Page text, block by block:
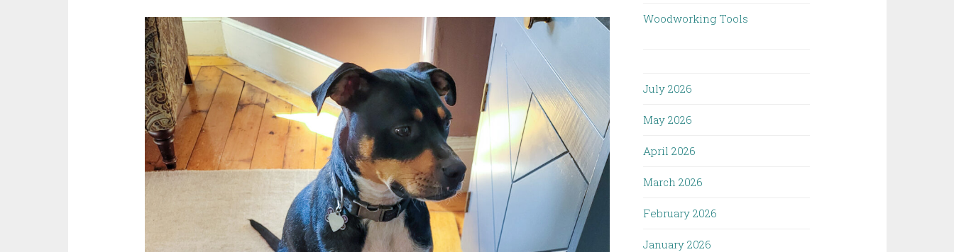
Woodworking Tools
July 2026
May 2026
April 2026
March 2026
February 2026
January 2026